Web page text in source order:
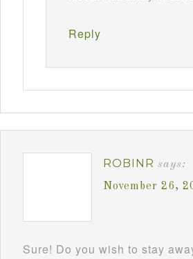
Reply
ROBINR says:
November 26,
Sure! Do you wish to stay